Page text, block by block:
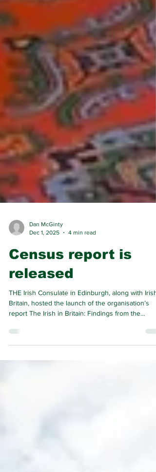
Dec 1, 2025
4 min read
Census report is
released
THE Irish Consulate in Edinburgh, along with Irish
report The Irish in Britain: Findings from the
Analysis of the 2022 Census of Scotland.